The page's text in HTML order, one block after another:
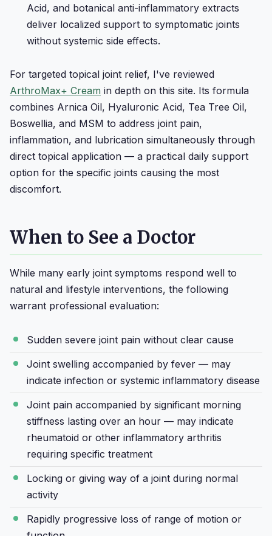
Acid, and botanical anti-inflammatory extracts
deliver localized support to symptomatic joints
without systemic side effects.
For targeted topical joint relief, I've reviewed
ArthroMax+ Cream in depth on this site. Its formula
combines Arnica Oil, Hyaluronic Acid, Tea Tree Oil,
Boswellia, and MSM to address joint pain,
inflammation, and lubrication simultaneously through
direct topical application — a practical daily support
option for the specific joints causing the most
discomfort.
When to See a Doctor
While many early joint symptoms respond well to
natural and lifestyle interventions, the following
warrant professional evaluation:
Sudden severe joint pain without clear cause
Joint swelling accompanied by fever — may
indicate infection or systemic inflammatory disease
Joint pain accompanied by significant morning
stiffness lasting over an hour — may indicate
rheumatoid or other inflammatory arthritis
requiring specific treatment
Locking or giving way of a joint during normal
activity
Rapidly progressive loss of range of motion or